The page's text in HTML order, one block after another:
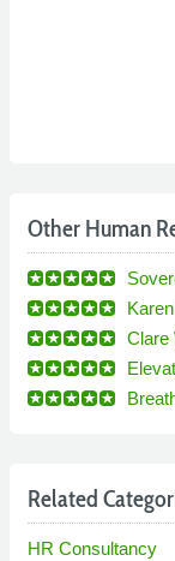
Other Human
Clare
Related
HR Consultancy